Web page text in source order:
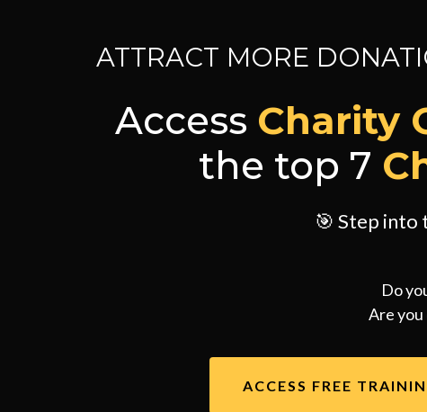
ATTRACT MORE
Access Charity
the top 7
🎯 Step into
Do
Are
ACCESS FREE